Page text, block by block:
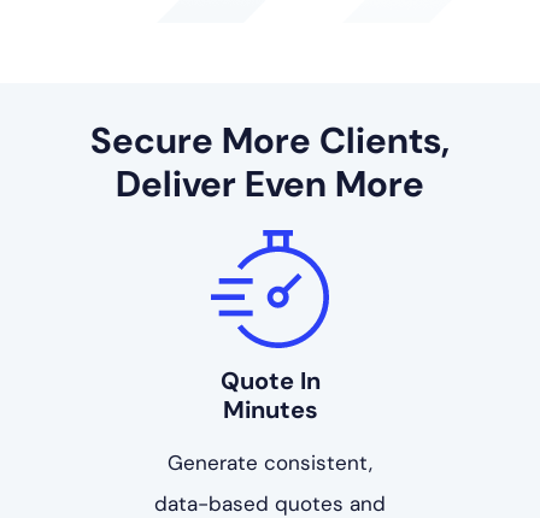
Secure More Clients,
Deliver Even More
Quote In
Minutes
Generate consistent,
data-based quotes and